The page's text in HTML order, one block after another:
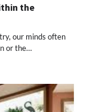
the
our minds often
or the…